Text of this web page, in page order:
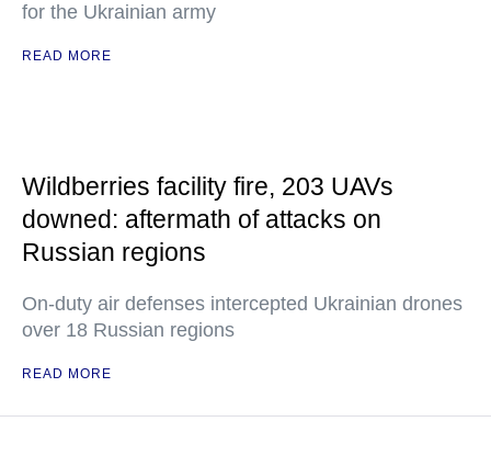
for the Ukrainian army
READ MORE
Wildberries facility fire, 203 UAVs
downed: aftermath of attacks on
Russian regions
On-duty air defenses intercepted Ukrainian drones
over 18 Russian regions
READ MORE